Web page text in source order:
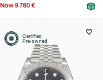
Now 9 780 €
Certified
Pre-owned